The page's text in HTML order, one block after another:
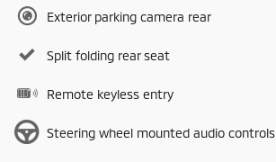
Exterior parking camera rear
Split folding rear seat
Remote keyless entry
Steering wheel mounted audio controls